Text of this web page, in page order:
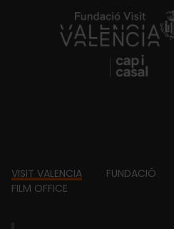
https://
Footer
VISIT VALENCIA FUNDACIÓ
FILM OFFICE